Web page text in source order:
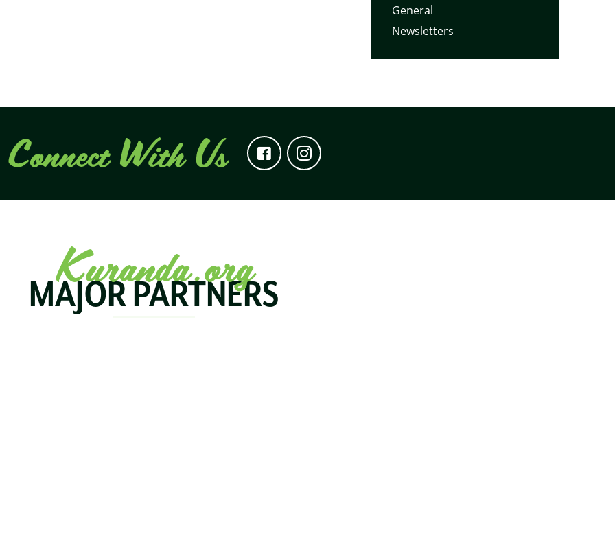
General
Newsletters
Connect With Us
Kuranda.org
MAJOR PARTNERS